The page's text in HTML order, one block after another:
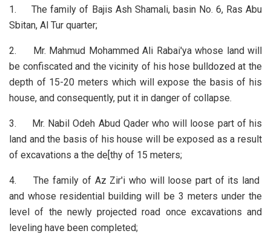
1. The family of Bajis Ash Shamali, basin No. 6, Ras Abu
Sbitan, Al Tur quarter;
2. Mr. Mahmud Mohammed Ali Rabai'ya whose land will
be confiscated and the vicinity of his hose bulldozed at the
depth of 15-20 meters which will expose the basis of his
house, and consequently, put it in danger of collapse.
3. Mr. Nabil Odeh Abud Qader who will loose part of his
land and the basis of his house will be exposed as a result
of excavations a the de[thy of 15 meters;
4. The family of Az Zir'i who will loose part of its land
and whose residential building will be 3 meters under the
level of the newly projected road once excavations and
leveling have been completed;